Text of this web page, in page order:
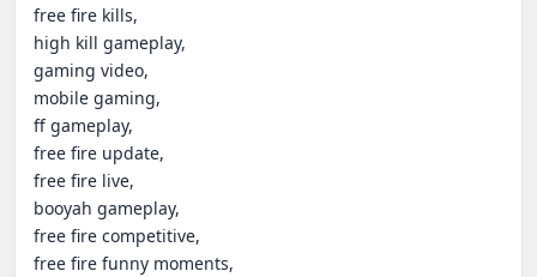
free fire kills,
high kill gameplay,
gaming video,
mobile gaming,
ff gameplay,
free fire update,
free fire live,
booyah gameplay,
free fire competitive,
free fire funny moments,